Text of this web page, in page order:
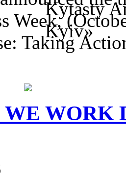
Week,
Taking
WE WORK